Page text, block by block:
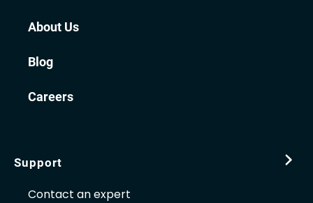
About Us
Blog
Careers
Support
Contact an expert